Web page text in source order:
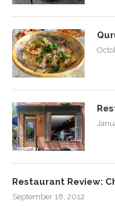
Restaurant Review:
September 18, 2012